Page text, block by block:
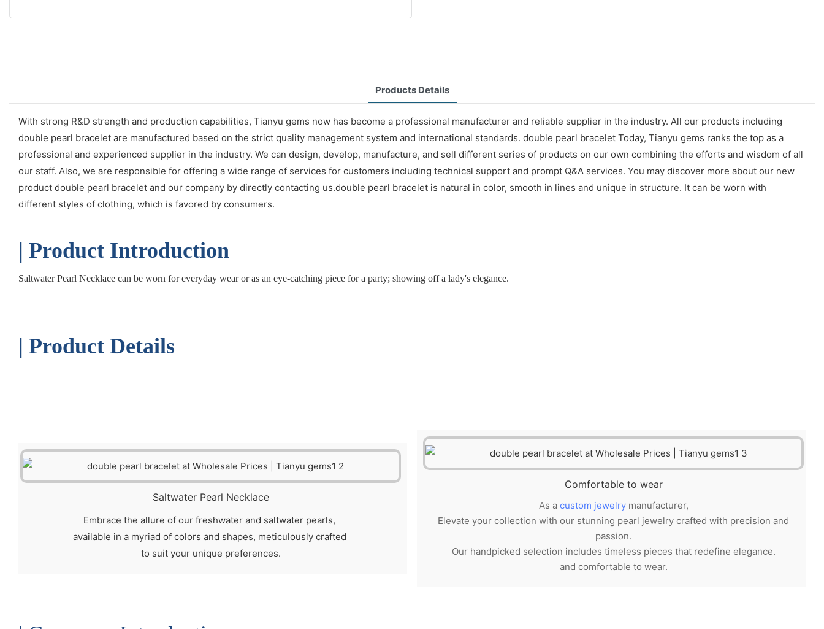
Products Details
With strong R&D strength and production capabilities, Tianyu gems now has become a professional manufacturer and reliable supplier in the industry. All our products including
double pearl bracelet are manufactured based on the strict quality management system and international standards. double pearl bracelet Today, Tianyu gems ranks the top as a
professional and experienced supplier in the industry. We can design, develop, manufacture, and sell different series of products on our own combining the efforts and wisdom of all
our staff. Also, we are responsible for offering a wide range of services for customers including technical support and prompt Q&A services. You may discover more about our new
product double pearl bracelet and our company by directly contacting us.double pearl bracelet is natural in color, smooth in lines and unique in structure. It can be worn with
different styles of clothing, which is favored by consumers.
| Product Introduction
Saltwater Pearl Necklace can be worn for everyday wear or as an eye-catching piece for a party; showing off a lady's elegance.
| Product Details
Saltwater Pearl Necklace
Embrace the allure of our freshwater and saltwater pearls,
available in a myriad of colors and shapes, meticulously crafted
to suit your unique preferences.
Comfortable to wear
As a custom jewelrymanufacturer,
Elevate your collection with our stunning pearl jewelry crafted with precision and
passion.
Our handpicked selection includes timeless pieces that redefine elegance.
and comfortable to wear.